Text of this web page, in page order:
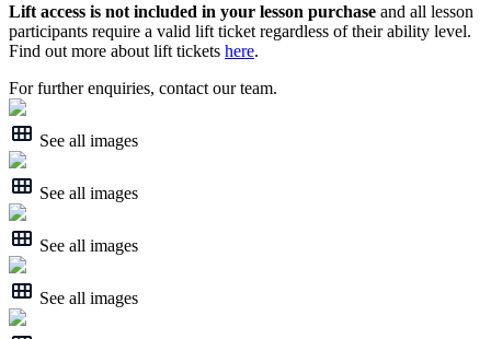
Lift access is not included in your lesson purchase and all lesson
participants require a valid lift ticket regardless of their ability level.
Find out more about lift tickets here.
For further enquiries, contact our team.
See all images
See all images
See all images
See all images